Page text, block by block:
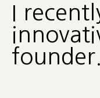
I
founder.